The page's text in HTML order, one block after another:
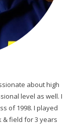
about high
level as well. I
of 1998. I played
& field for 3 years